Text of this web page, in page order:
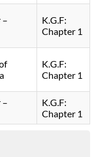
–
K.G.F:
Chapter 1
K.G.F:
Chapter 1
–
K.G.F:
Chapter 1